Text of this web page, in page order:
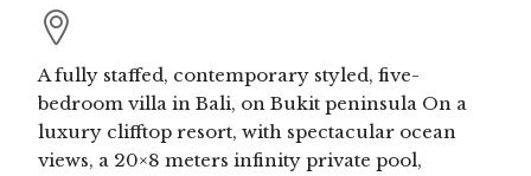
A fully staffed, contemporary styled, five-
bedroom villa in Bali, on Bukit peninsula On a
luxury clifftop resort, with spectacular ocean
views, a 20×8 meters infinity private pool,